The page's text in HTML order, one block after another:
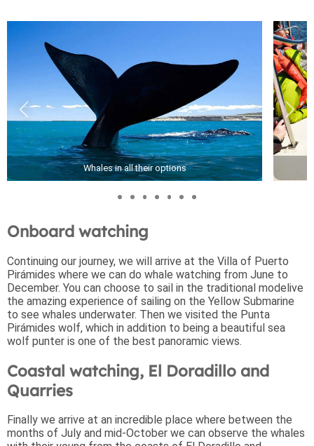
Whales in all their options
Onboard watching
Continuing our journey, we will arrive at the Villa of Puerto
Pirámides where we can do whale watching from June to
December. You can choose to sail in the traditional modelive
the amazing experience of sailing on the Yellow Submarine
to see whales underwater. Then we visited the Punta
Pirámides wolf, which in addition to being a beautiful sea
wolf punter is one of the best panoramic views.
Coastal watching, El Doradillo and
Quarries
Finally we arrive at an incredible place where between the
months of July and mid-October we can observe the whales